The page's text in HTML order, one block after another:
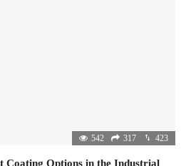
542 317 423
Coating Options in the Industrial